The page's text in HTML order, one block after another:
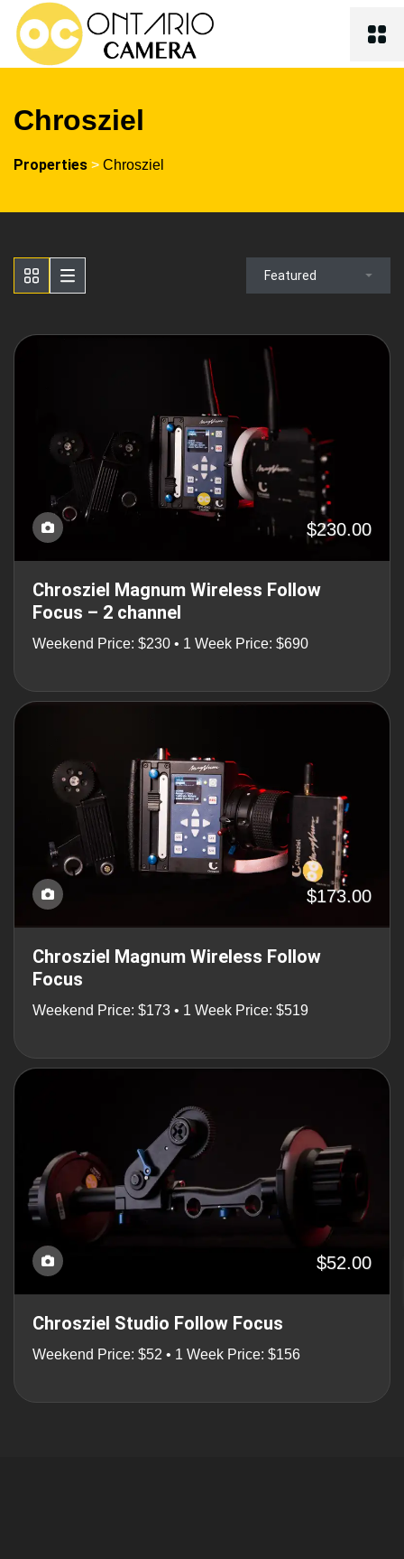
Chrosziel
Properties > Chrosziel
Featured
$230.00
Chrosziel Magnum Wireless Follow
Focus – 2 channel
Weekend Price: $230 • 1 Week Price: $690
$173.00
Chrosziel Magnum Wireless Follow
Focus
Weekend Price: $173 • 1 Week Price: $519
$52.00
Chrosziel Studio Follow Focus
Weekend Price: $52 • 1 Week Price: $156